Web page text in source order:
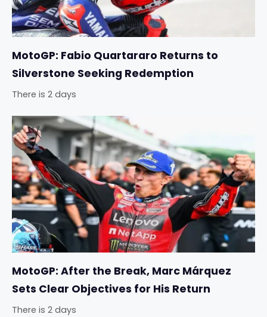
MotoGP: Fabio Quartararo Returns to
Silverstone Seeking Redemption
There is 2 days
MotoGP: After the Break, Marc Márquez
Sets Clear Objectives for His Return
There is 2 days